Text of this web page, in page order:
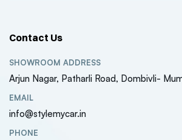
Contact Us
SHOWROOM ADDRESS
Arjun Nagar, Patharli Road, Dombivli-
EMAIL
info@stylemycar.in
PHONE